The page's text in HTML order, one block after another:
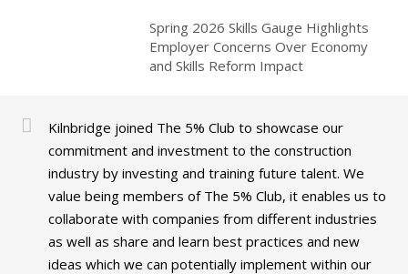
Spring 2026 Skills Gauge Highlights
Employer Concerns Over Economy
and Skills Reform Impact
Kilnbridge joined The 5% Club to showcase our
commitment and investment to the construction
industry by investing and training future talent. We
value being members of The 5% Club, it enables us to
collaborate with companies from different industries
as well as share and learn best practices and new
ideas which we can potentially implement within our